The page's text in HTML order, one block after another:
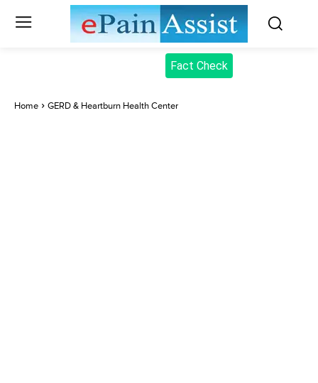
Fact Check
Home GERD & Heartburn Health Center